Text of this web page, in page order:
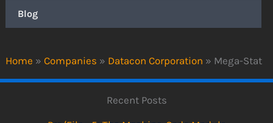
Home » Companies » Datacon Corporation » Mega-Stat
Blog
Recent Posts